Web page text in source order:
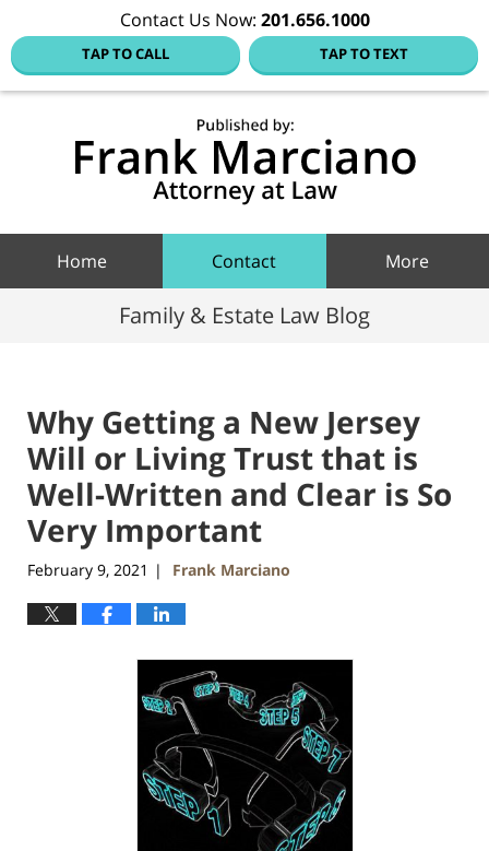
Contact Us Now: 201.656.1000
TAP TO CALL TAP TO TEXT
Home Contact More
Family & Estate Law Blog
Why Getting a New Jersey
Will or Living Trust that is
Well-Written and Clear is So
Very Important
February 9, 2021 | Frank Marciano